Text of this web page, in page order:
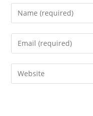
Enter
your
name
comment
Enter
your
email
address
Enter
your